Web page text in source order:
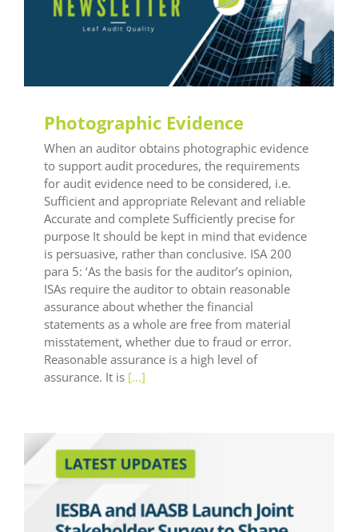
General LEAF
Photographic Evidence
When an auditor obtains photographic evidence
to support audit procedures, the requirements
for audit evidence need to be considered, i.e.
Sufficient and appropriate Relevant and reliable
Accurate and complete Sufficiently precise for
purpose It should be kept in mind that evidence
is persuasive, rather than conclusive. ISA 200
para 5: ‘As the basis for the auditor’s opinion,
ISAs require the auditor to obtain reasonable
assurance about whether the financial
statements as a whole are free from material
misstatement, whether due to fraud or error.
Reasonable assurance is a high level of
assurance. It is [...]